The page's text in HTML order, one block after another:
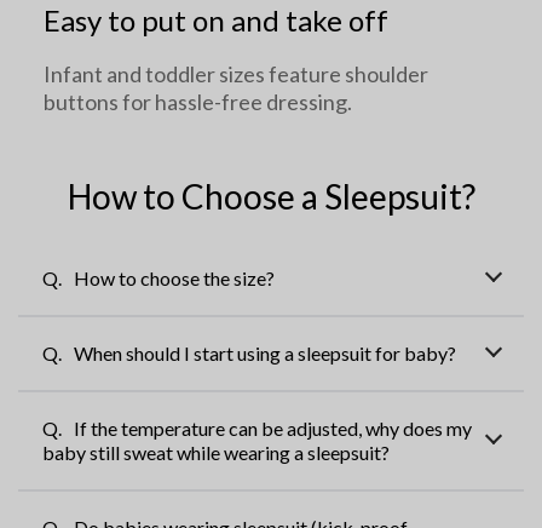
Easy to put on and take off
Infant and toddler sizes feature shoulder
buttons for hassle-free dressing.
How to Choose a Sleepsuit?
How to choose the size?
feel cumbersome when worn. It is recommended to select
When should I start using a sleepsuit for baby?
regular blanket, it's time to start using a sleepsuit!
If the temperature can be adjusted, why does my
baby still sweat while wearing a sleepsuit?